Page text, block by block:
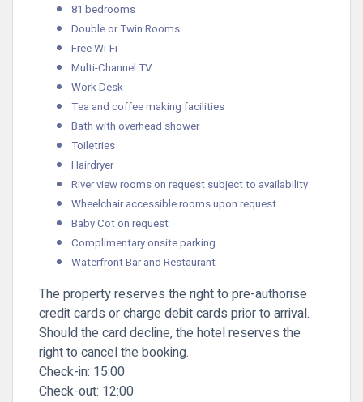
81 bedrooms
Double or Twin Rooms
Free Wi-Fi
Multi-Channel TV
Work Desk
Tea and coffee making facilities
Bath with overhead shower
Toiletries
Hairdryer
River view rooms on request subject to availability
Wheelchair accessible rooms upon request
Baby Cot on request
Complimentary onsite parking
Waterfront Bar and Restaurant
The property reserves the right to pre-authorise
credit cards or charge debit cards prior to arrival.
Should the card decline, the hotel reserves the
right to cancel the booking.
Check-in: 15:00
Check-out: 12:00